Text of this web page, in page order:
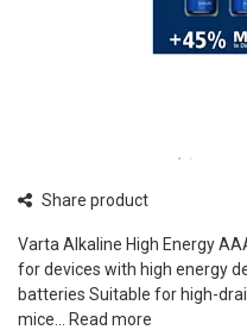
Share product
Varta Alkaline High Energy
for devices with high energy
batteries Suitable for high-
mice... Read more